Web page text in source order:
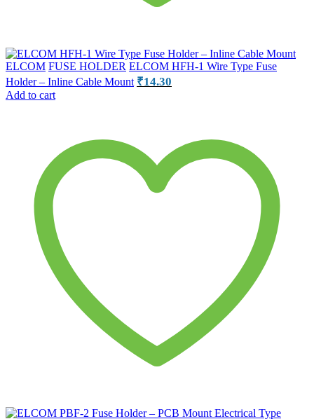
ELCOM FUSE HOLDER ELCOM HFH-1 Wire Type Fuse
Holder – Inline Cable Mount ₹14.30
Add to cart